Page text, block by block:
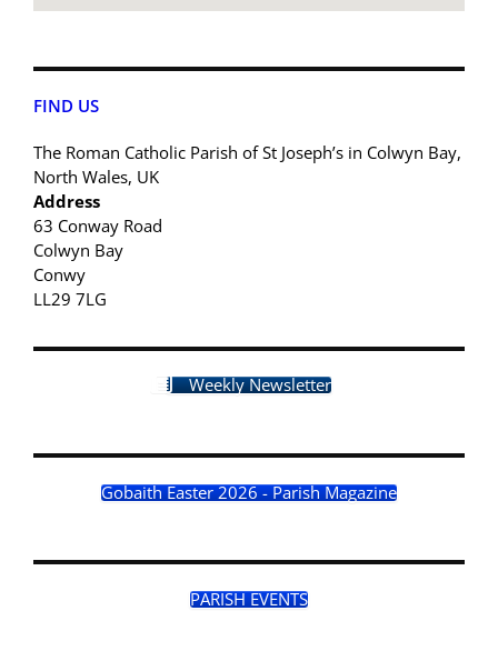
FIND US
The Roman Catholic Parish of St Joseph’s in Colwyn Bay,
North Wales, UK
Address
63 Conway Road
Colwyn Bay
Conwy
LL29 7LG
Weekly Newsletter
Gobaith Easter 2026 - Parish Magazine
PARISH EVENTS